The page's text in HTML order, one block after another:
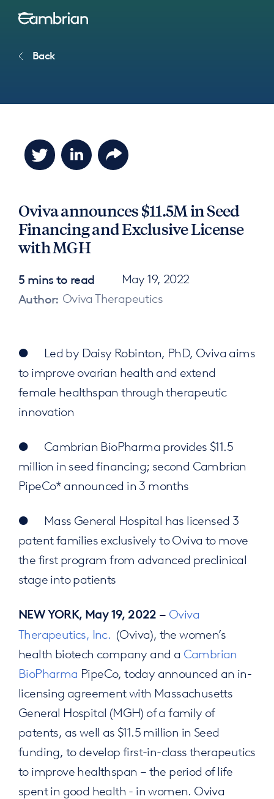
Back
Oviva announces $11.5M in Seed
Financing and Exclusive License
with MGH
5 mins to read May 19, 2022
Author: Oviva Therapeutics
● Led by Daisy Robinton, PhD, Oviva aims
to improve ovarian health and extend
female healthspan through therapeutic
innovation
● Cambrian BioPharma provides $11.5
million in seed financing; second Cambrian
PipeCo* announced in 3 months
● Mass General Hospital has licensed 3
patent families exclusively to Oviva to move
the first program from advanced preclinical
stage into patients
NEW YORK, May 19, 2022 – Oviva
Therapeutics, Inc. (Oviva), the women’s
health biotech company and a Cambrian
BioPharma PipeCo, today announced an in-
licensing agreement with Massachusetts
General Hospital (MGH) of a family of
patents, as well as $11.5 million in Seed
funding, to develop first-in-class therapeutics
to improve healthspan – the period of life
spent in good health - in women. Oviva